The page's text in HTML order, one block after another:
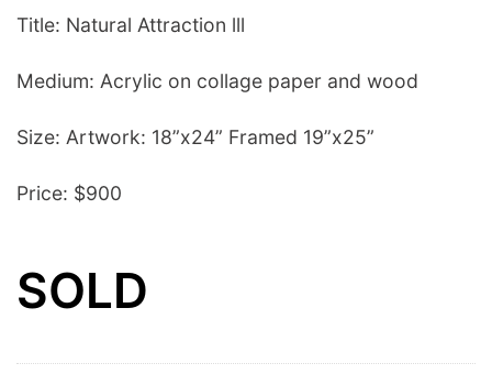
Title: Natural Attraction lll
Medium: Acrylic on collage paper and wood
Size: Artwork: 18”x24” Framed 19”x25”
Price: $900
SOLD